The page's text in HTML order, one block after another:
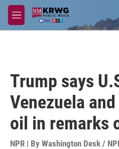
Skip to main content
M
e
Trump says
Venezuela
oil in remarks
NPR | By Washington Desk /